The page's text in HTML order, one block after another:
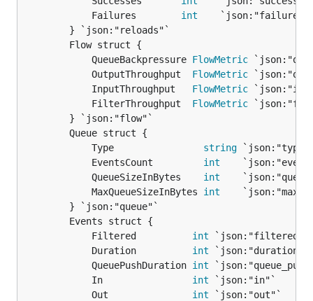
			Failures
int
			QueueBackpressure
FlowMetric
			OutputThroughput
FlowMetric
			InputThroughput
FlowMetric
			FilterThroughput
FlowMetric
			Type
string
			EventsCount
int
			QueueSizeInBytes
int
			MaxQueueSizeInBytes
int
			Filtered
int `json:"filtered"`
			Duration
int `json:"duration"`
			QueuePushDuration
int
			In
int `json:"in"`
			Out
int `json:"out"`